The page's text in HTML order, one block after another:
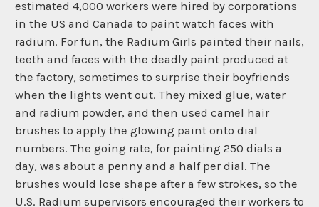
estimated 4,000 workers were hired by corporations
in the US and Canada to paint watch faces with
radium. For fun, the Radium Girls painted their nails,
teeth and faces with the deadly paint produced at
the factory, sometimes to surprise their boyfriends
when the lights went out. They mixed glue, water
and radium powder, and then used camel hair
brushes to apply the glowing paint onto dial
numbers. The going rate, for painting 250 dials a
day, was about a penny and a half per dial. The
brushes would lose shape after a few strokes, so the
U.S. Radium supervisors encouraged their workers to